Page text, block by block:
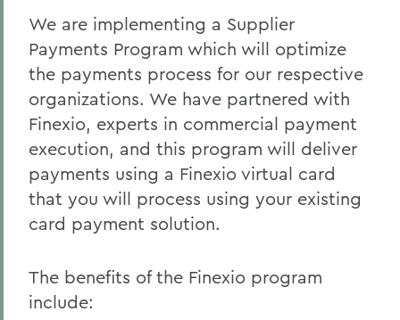
HEERF Final Report and Quarterly
Reports
BACK TO:
Home
Offices/Administration
Finance and Business Office
We are implementing a Supplier
Payments Program which will optimize
the payments process for our respective
organizations. We have partnered with
Finexio, experts in commercial payment
execution, and this program will deliver
payments using a Finexio virtual card
that you will process using your existing
card payment solution.
The benefits of the Finexio program
include: